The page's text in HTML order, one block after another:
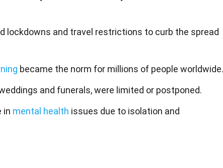
lockdowns and travel restrictions to curb the spread
became the norm for millions of people worldwide.
and funerals, were limited or postponed.
in mental health issues due to isolation and